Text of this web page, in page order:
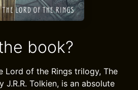
book?
Lord of the Rings trilogy, The
J.R.R. Tolkien, is an absolute